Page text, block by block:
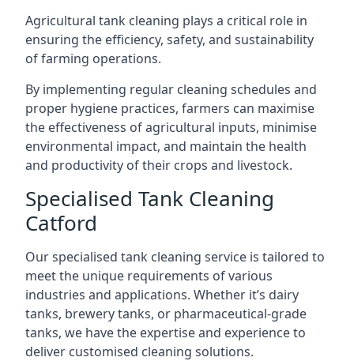
Agricultural tank cleaning plays a critical role in
ensuring the efficiency, safety, and sustainability
of farming operations.
By implementing regular cleaning schedules and
proper hygiene practices, farmers can maximise
the effectiveness of agricultural inputs, minimise
environmental impact, and maintain the health
and productivity of their crops and livestock.
Specialised Tank Cleaning
Catford
Our specialised tank cleaning service is tailored to
meet the unique requirements of various
industries and applications. Whether it’s dairy
tanks, brewery tanks, or pharmaceutical-grade
tanks, we have the expertise and experience to
deliver customised cleaning solutions.